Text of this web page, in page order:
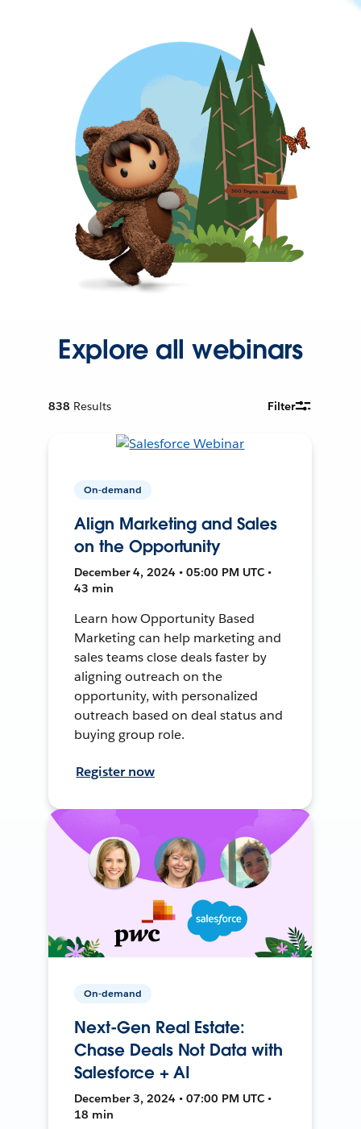
Explore all webinars
838 Results Filter
On-demand
Align Marketing and Sales
on the Opportunity
December 4, 2024 • 05:00 PM UTC •
43 min
Learn how Opportunity Based
Marketing can help marketing and
sales teams close deals faster by
aligning outreach on the
opportunity, with personalized
outreach based on deal status and
buying group role.
Register now
On-demand
Next-Gen Real Estate:
Chase Deals Not Data with
Salesforce + AI
December 3, 2024 • 07:00 PM UTC •
18 min